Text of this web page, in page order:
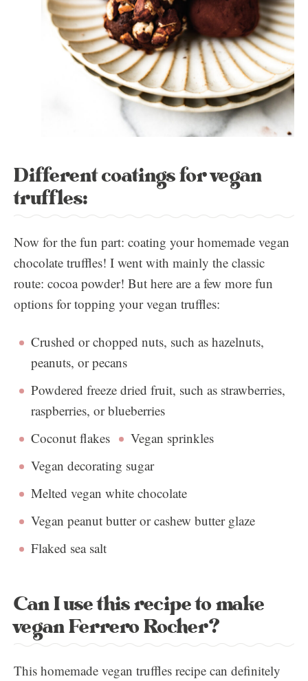
Different coatings for vegan
truffles:
Now for the fun part: coating your homemade vegan
chocolate truffles! I went with mainly the classic
route: cocoa powder! But here are a few more fun
options for topping your vegan truffles:
Crushed or chopped nuts, such as hazelnuts,
peanuts, or pecans
Powdered freeze dried fruit, such as strawberries,
raspberries, or blueberries
Coconut flakes
Vegan sprinkles
Vegan decorating sugar
Melted vegan white chocolate
Vegan peanut butter or cashew butter glaze
Flaked sea salt
Can I use this recipe to make
vegan Ferrero Rocher?
This homemade vegan truffles recipe can definitely